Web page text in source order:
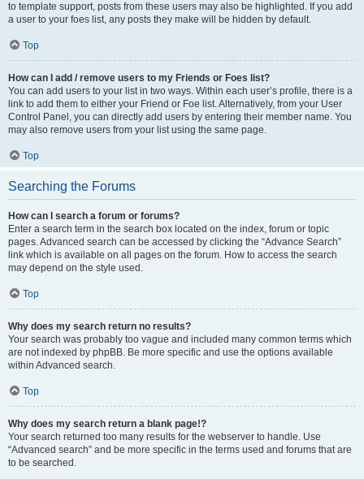
to template support, posts from these users may also be highlighted. If you add
a user to your foes list, any posts they make will be hidden by default.
Top
How can I add / remove users to my Friends or Foes list?
You can add users to your list in two ways. Within each user’s profile, there is a
link to add them to either your Friend or Foe list. Alternatively, from your User
Control Panel, you can directly add users by entering their member name. You
may also remove users from your list using the same page.
Top
Searching the Forums
How can I search a forum or forums?
Enter a search term in the search box located on the index, forum or topic
pages. Advanced search can be accessed by clicking the “Advance Search”
link which is available on all pages on the forum. How to access the search
may depend on the style used.
Top
Why does my search return no results?
Your search was probably too vague and included many common terms which
are not indexed by phpBB. Be more specific and use the options available
within Advanced search.
Top
Why does my search return a blank page!?
Your search returned too many results for the webserver to handle. Use
“Advanced search” and be more specific in the terms used and forums that are
to be searched.